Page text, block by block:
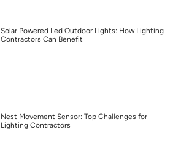
Solar Powered Led Outdoor Lights: How Lighting
Contractors Can Benefit
Nest Movement Sensor: Top Challenges for
Lighting Contractors